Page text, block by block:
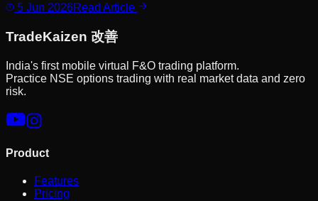
5 Jun 2026Read Article
TradeKaizen 改善
India's first mobile virtual F&O trading platform.
Practice NSE options trading with real market data and zero
risk.
Product
Features
Pricing